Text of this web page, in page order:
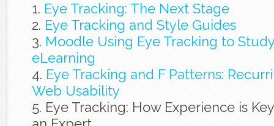
Eye Tracking: The Next Stage
Eye Tracking and Style Guides
Moodle Using Eye Tracking to
eLearning
Eye Tracking and F Patterns:
Web Usability
Eye Tracking: How Experience is